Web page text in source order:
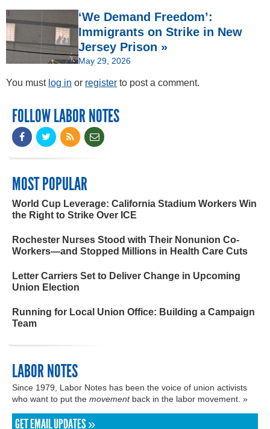
‘We Demand Freedom’:
Immigrants on Strike in New
Jersey Prison »
May 29, 2026
You must log in or register to post a comment.
FOLLOW LABOR NOTES
MOST POPULAR
World Cup Leverage: California Stadium Workers Win
the Right to Strike Over ICE
Rochester Nurses Stood with Their Nonunion Co-
Workers—and Stopped Millions in Health Care Cuts
Letter Carriers Set to Deliver Change in Upcoming
Union Election
Running for Local Union Office: Building a Campaign
Team
LABOR NOTES
Since 1979, Labor Notes has been the voice of union activists
who want to put the movementback in the labor movement. »
GET EMAIL UPDATES »